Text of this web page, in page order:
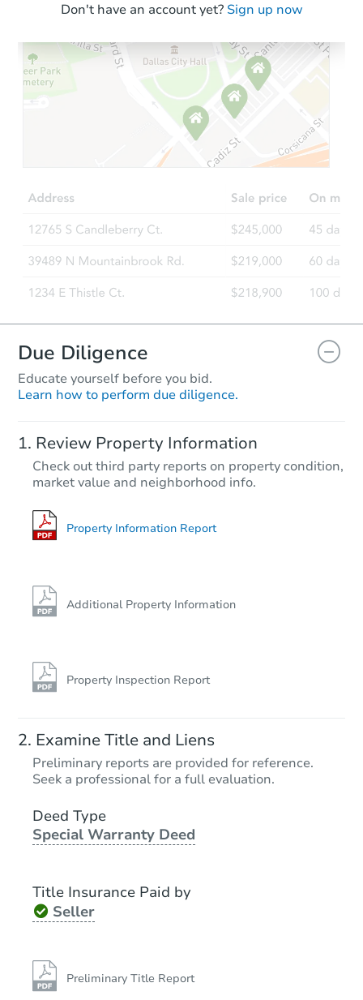
Don't have an account yet? Sign up now
Due Diligence
Educate yourself before you bid.
Learn how to perform due diligence.
Review Property Information
Check out third party reports on property condition,
market value and neighborhood info.
Property Information Report
Additional Property Information
Property Inspection Report
Examine Title and Liens
Preliminary reports are provided for reference.
Seek a professional for a full evaluation.
Deed Type
Special Warranty Deed
Title Insurance Paid by
Seller
Preliminary Title Report